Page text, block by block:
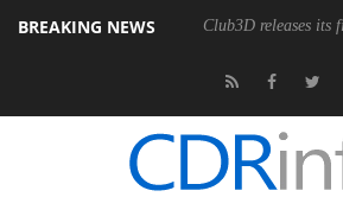
BREAKING NEWS Club3D releases its
Wireless Mouse